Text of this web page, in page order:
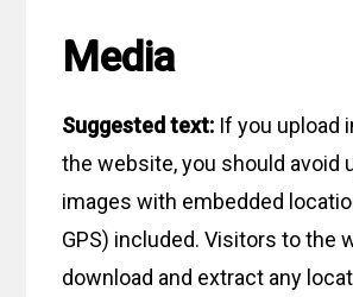
Media
Suggested text: If you upload
the website, you should avoid
images with embedded
GPS) included. Visitors to the
download and extract any